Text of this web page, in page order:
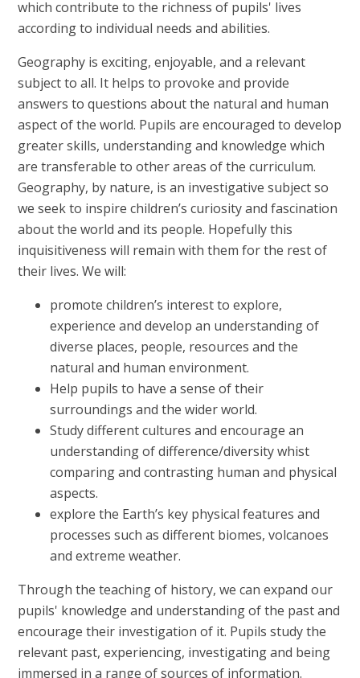
which contribute to the richness of pupils' lives
according to individual needs and abilities.
Geography is exciting, enjoyable, and a relevant
subject to all. It helps to provoke and provide
answers to questions about the natural and human
aspect of the world. Pupils are encouraged to develop
greater skills, understanding and knowledge which
are transferable to other areas of the curriculum.
Geography, by nature, is an investigative subject so
we seek to inspire children’s curiosity and fascination
about the world and its people. Hopefully this
inquisitiveness will remain with them for the rest of
their lives. We will:
promote children’s interest to explore,
experience and develop an understanding of
diverse places, people, resources and the
natural and human environment.
Help pupils to have a sense of their
surroundings and the wider world.
Study different cultures and encourage an
understanding of difference/diversity whist
comparing and contrasting human and physical
aspects.
explore the Earth’s key physical features and
processes such as different biomes, volcanoes
and extreme weather.
Through the teaching of history, we can expand our
pupils' knowledge and understanding of the past and
encourage their investigation of it. Pupils study the
relevant past, experiencing, investigating and being
immersed in a range of sources of information.